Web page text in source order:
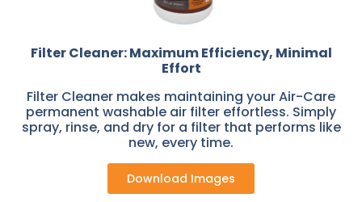
Filter Cleaner: Maximum Efficiency, Minimal
Effort
Filter Cleaner makes maintaining your Air-Care
permanent washable air filter effortless. Simply
spray, rinse, and dry for a filter that performs like
new, every time.
Download Images